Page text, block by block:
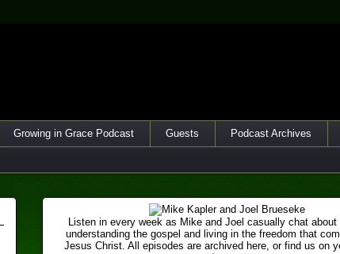
Growing in Grace Podcast Guests Podcast Archives
Listen in every week as Mike and Joel casually chat about
understanding the gospel and living in the freedom that
Jesus Christ. All episodes are archived here, or find us on